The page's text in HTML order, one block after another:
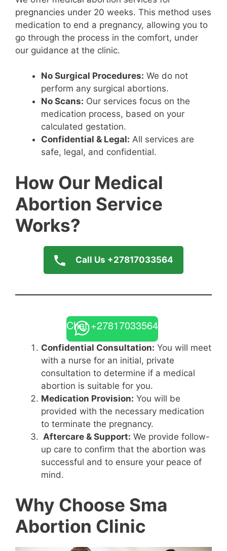
pregnancies under 20 weeks. This method uses
medication to end a pregnancy, allowing you to
go through the process in the comfort, under
our guidance at the clinic.
No Surgical Procedures: We do not
perform any surgical abortions.
No Scans: Our services focus on the
medication process, based on your
calculated gestation.
Confidential & Legal: All services are
safe, legal, and confidential.
How Our Medical
Abortion Service
Works?
Call Us +27817033564
Chat +27817033564
Confidential Consultation: You will meet
with a nurse for an initial, private
consultation to determine if a medical
abortion is suitable for you.
Medication Provision: You will be
provided with the necessary medication
to terminate the pregnancy.
Aftercare & Support: We provide follow-
up care to confirm that the abortion was
successful and to ensure your peace of
mind.
Why Choose Sma
Abortion Clinic